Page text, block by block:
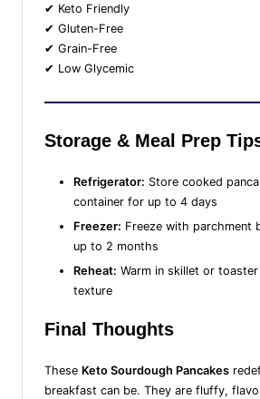
✔ Keto Friendly
✔ Gluten-Free
✔ Grain-Free
✔ Low Glycemic
Storage & Meal Prep
Refrigerator: Store cooked
container for up to 4 days
Freezer: Freeze with parchment
up to 2 months
Reheat: Warm in skillet or
texture
Final Thoughts
These Keto Sourdough Pancakes
breakfast can be. They are fluffy,